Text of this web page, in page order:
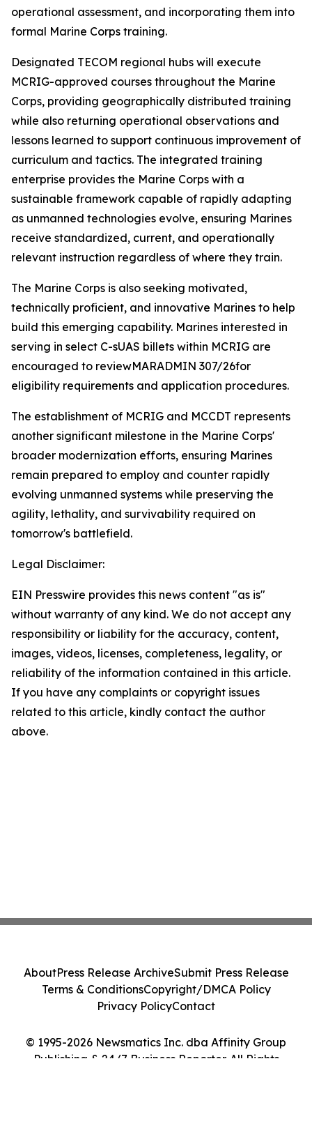
operational assessment, and incorporating them into
formal Marine Corps training.
Designated TECOM regional hubs will execute
MCRIG-approved courses throughout the Marine
Corps, providing geographically distributed training
while also returning operational observations and
lessons learned to support continuous improvement of
curriculum and tactics. The integrated training
enterprise provides the Marine Corps with a
sustainable framework capable of rapidly adapting
as unmanned technologies evolve, ensuring Marines
receive standardized, current, and operationally
relevant instruction regardless of where they train.
The Marine Corps is also seeking motivated,
technically proficient, and innovative Marines to help
build this emerging capability. Marines interested in
serving in select C-sUAS billets within MCRIG are
encouraged to reviewMARADMIN 307/26for
eligibility requirements and application procedures.
The establishment of MCRIG and MCCDT represents
another significant milestone in the Marine Corps'
broader modernization efforts, ensuring Marines
remain prepared to employ and counter rapidly
evolving unmanned systems while preserving the
agility, lethality, and survivability required on
tomorrow's battlefield.
Legal Disclaimer:
EIN Presswire provides this news content "as is"
without warranty of any kind. We do not accept any
responsibility or liability for the accuracy, content,
images, videos, licenses, completeness, legality, or
reliability of the information contained in this article.
If you have any complaints or copyright issues
related to this article, kindly contact the author
above.
© 1995-2026 Newsmatics Inc. dba Affinity Group
Publishing & 24/7 Business Reporter. All Rights
AboutPress Release ArchiveSubmit Press Release
Terms & ConditionsCopyright/DMCA Policy
Privacy PolicyContact